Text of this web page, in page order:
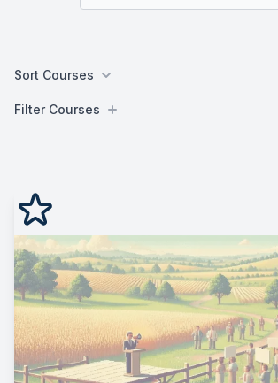
Sort Courses
Filters
Filter Courses